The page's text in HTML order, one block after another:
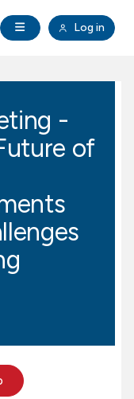
Open Navigation
Log in
-
of